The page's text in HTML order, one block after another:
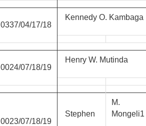
0337/04/17/18
Kennedy O. Kambaga
0024/07/18/19
Henry W. Mutinda
0023/07/18/19
Stephen
M.
Mongeli1